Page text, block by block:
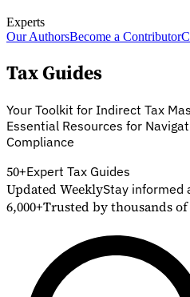
Experts
Our AuthorsBecome a Contributor
Tax Guides
Your Toolkit for Indirect Tax
Essential Resources for
Compliance
50+Expert Tax Guides
Updated WeeklyStay informed
6,000+Trusted by thousands of